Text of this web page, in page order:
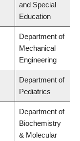
and Special
Education
Department of
Mechanical
Engineering
Department of
Pediatrics
Department of
Biochemistry
& Molecular